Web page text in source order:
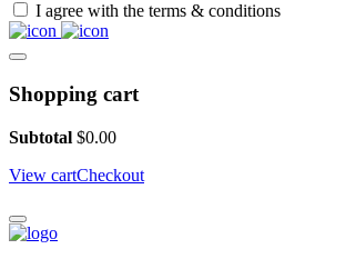
I agree with the terms & conditions
Shopping cart
Subtotal $0.00
View cartCheckout